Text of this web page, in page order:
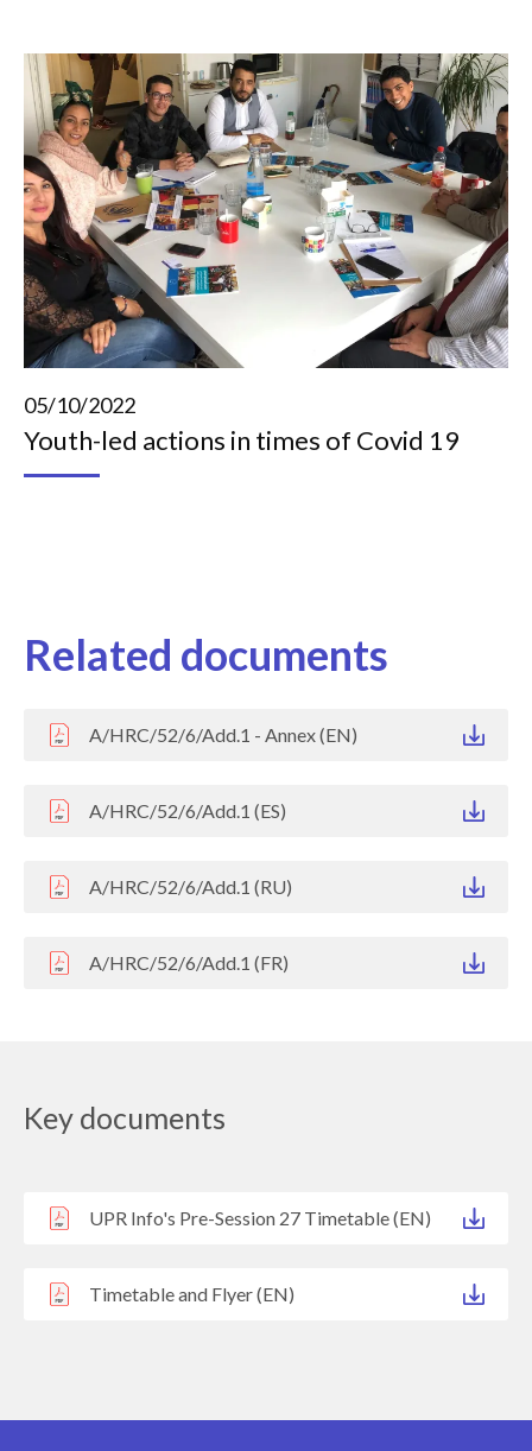
05/10/2022
Youth-led actions in times of Covid 19
Related documents
A/HRC/52/6/Add.1 - Annex (EN)
A/HRC/52/6/Add.1 (ES)
A/HRC/52/6/Add.1 (RU)
A/HRC/52/6/Add.1 (FR)
Key documents
UPR Info's Pre-Session 27 Timetable (EN)
Timetable and Flyer (EN)